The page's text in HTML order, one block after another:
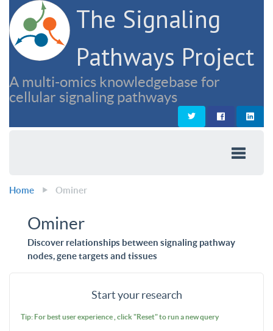
The Signaling
Pathways Project
A multi-omics knowledgebase for
cellular signaling pathways
Home Ominer
Ominer
Discover relationships between signaling pathway
nodes, gene targets and tissues
Start your research
Tip: For best user experience , click "Reset" to run a new query